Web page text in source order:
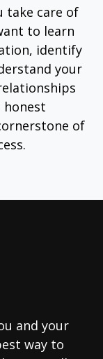
take care of
to learn
identify
your
honest
of
and your
way to